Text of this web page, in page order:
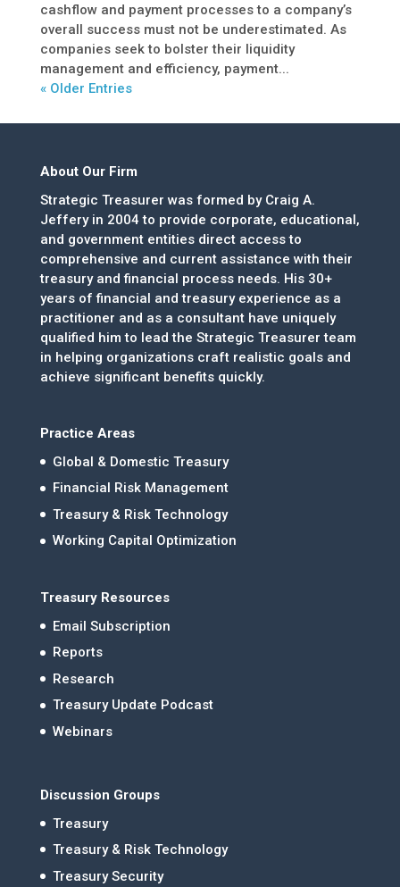
cashflow and payment processes to a company’s
overall success must not be underestimated. As
companies seek to bolster their liquidity
management and efficiency, payment...
« Older Entries
About Our Firm
Strategic Treasurer was formed by Craig A.
Jeffery in 2004 to provide corporate, educational,
and government entities direct access to
comprehensive and current assistance with their
treasury and financial process needs. His 30+
years of financial and treasury experience as a
practitioner and as a consultant have uniquely
qualified him to lead the Strategic Treasurer team
in helping organizations craft realistic goals and
achieve significant benefits quickly.
Practice Areas
Global & Domestic Treasury
Financial Risk Management
Treasury & Risk Technology
Working Capital Optimization
Treasury Resources
Email Subscription
Reports
Research
Treasury Update Podcast
Webinars
Discussion Groups
Treasury
Treasury & Risk Technology
Treasury Security